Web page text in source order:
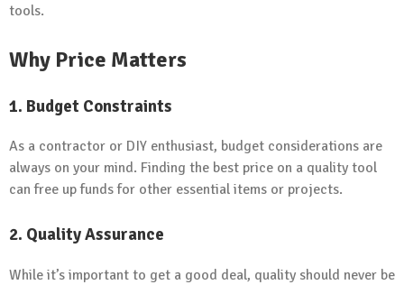
tools.
Why Price Matters
1. Budget Constraints
As a contractor or DIY enthusiast, budget considerations are
always on your mind. Finding the best price on a quality tool
can free up funds for other essential items or projects.
2. Quality Assurance
While it’s important to get a good deal, quality should never be